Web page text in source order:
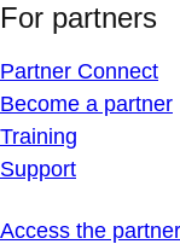
For partners
Partner Connect
Become a partner
Training
Support
Access the